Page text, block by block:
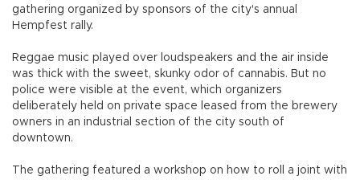
gathering organized by sponsors of the city's annual
Hempfest rally.
Reggae music played over loudspeakers and the air inside
was thick with the sweet, skunky odor of cannabis. But no
police were visible at the event, which organizers
deliberately held on private space leased from the brewery
owners in an industrial section of the city south of
downtown.
The gathering featured a workshop on how to roll a joint with